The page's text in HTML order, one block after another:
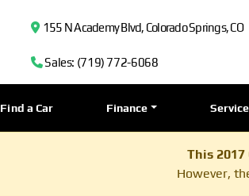
155 N Academy Blvd, Colorado Springs, CO
Sales: (719) 772-6068
Find a Car Finance Service
This 2017
However,